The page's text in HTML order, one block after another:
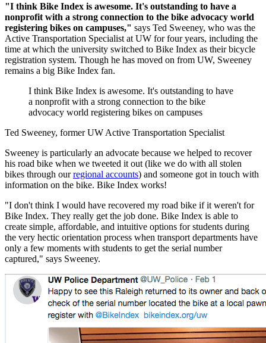
"I think Bike Index is awesome. It's outstanding to have a
nonprofit with a strong connection to the bike advocacy world
registering bikes on campuses," says Ted Sweeney, who was the
Active Transportation Specialist at UW for four years, including the
time at which the university switched to Bike Index as their bicycle
registration system. Though he has moved on from UW, Sweeney
remains a big Bike Index fan.
I think Bike Index is awesome. It's outstanding to have
a nonprofit with a strong connection to the bike
advocacy world registering bikes on campuses
Ted Sweeney, former UW Active Transportation Specialist
Sweeney is particularly an advocate because we helped to recover
his road bike when we tweeted it out (like we do with all stolen
bikes through ourregional accounts) and someone got in touch with
information on the bike. Bike Index works!
"I don't think I would have recovered my road bike if it weren't for
Bike Index. They really get the job done. Bike Index is able to
create simple, affordable, and intuitive options for students during
the very hectic orientation process when transport departments have
only a few moments with students to get the serial number
captured," says Sweeney.